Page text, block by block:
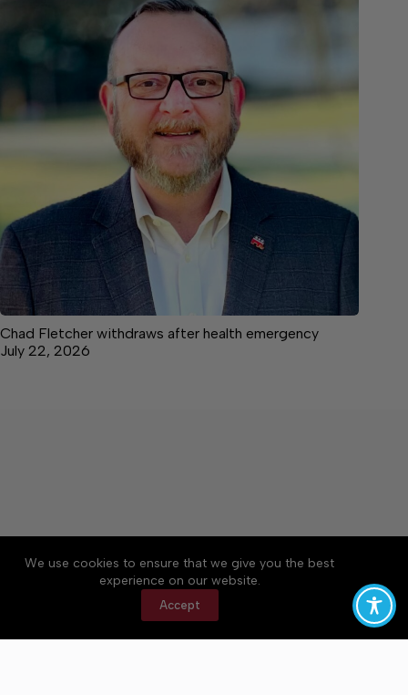
We use cookies to ensure that we give you the best
experience on our website.
Accept
Chad Fletcher withdraws after health emergency
July 22, 2026
Accessibility Community Rules
Privacy Policy
Copyright © 2026 Bedford County Post, a Lakeway